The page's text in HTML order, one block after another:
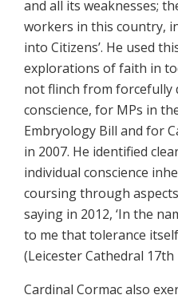
and all its weaknesses;
workers in this country,
into Citizens’. He used
explorations of faith in
not flinch from forcefully
conscience, for MPs in
Embryology Bill and for
in 2007. He identified
individual conscience
coursing through
saying in 2012, ‘In the
to me that tolerance
(Leicester Cathedral 17th
Cardinal Cormac also